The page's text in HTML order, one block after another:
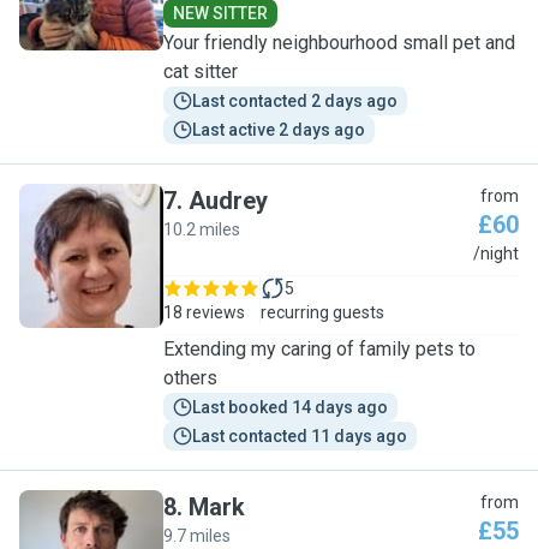
NEW SITTER
Your friendly neighbourhood small pet and
cat sitter
Last contacted 2 days ago
Last active 2 days ago
A
7. Audrey
10.2 miles
from
£60
/night
18 reviews
5
recurring guests
Extending my caring of family pets to
others
Last booked 14 days ago
Last contacted 11 days ago
8. Mark
9.7 miles
from
£55